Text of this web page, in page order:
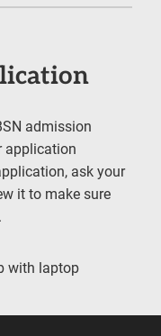
admission
application
ask your
it to make sure